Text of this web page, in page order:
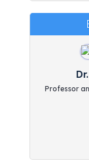
Professor